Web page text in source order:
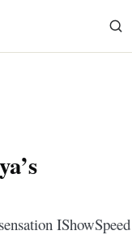
IShowSpeed